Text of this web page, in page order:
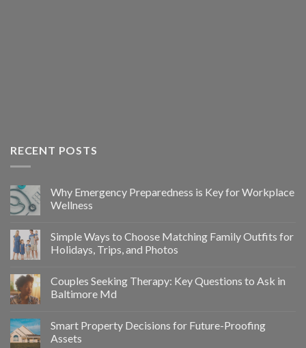
RECENT POSTS
Why Emergency Preparedness is Key for Workplace
Wellness
Simple Ways to Choose Matching Family Outfits for
Holidays, Trips, and Photos
Couples Seeking Therapy: Key Questions to Ask in
Baltimore Md
Smart Property Decisions for Future-Proofing
Assets